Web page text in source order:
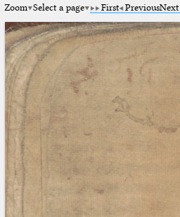
Zoom Select a page First PreviousNext